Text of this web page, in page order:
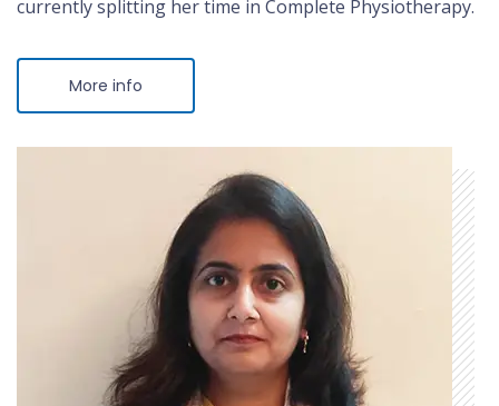
currently splitting her time in Complete Physiotherapy.
More info